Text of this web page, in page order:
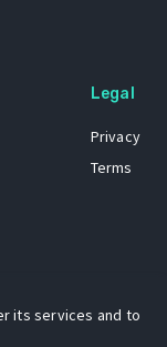
Legal
Privacy
Terms
its services and to